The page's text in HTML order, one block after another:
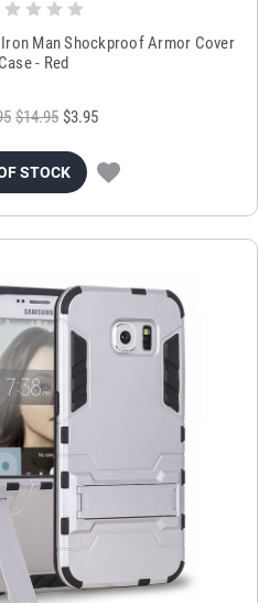
Iron Man Shockproof Armor Cover
Case - Red
$14.95 $3.95
STOCK